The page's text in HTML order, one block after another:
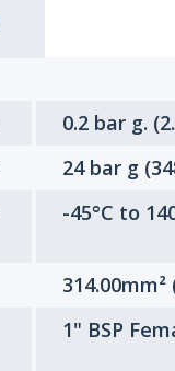
0.2 bar g.
24 bar g
-45°C to
1" BSP